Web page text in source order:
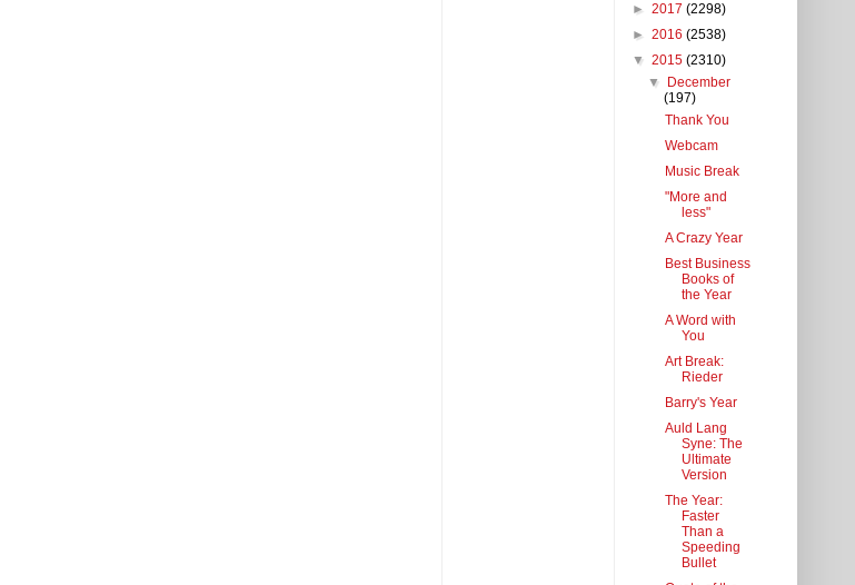
► 2017 (2298)
► 2016 (2538)
▼ 2015 (2310)
▼
December
(197)
Thank You
Webcam
Music Break
"More and
less"
A Crazy Year
Best Business
Books of
the Year
A Word with
You
Art Break:
Rieder
Barry's Year
Auld Lang
Syne: The
Ultimate
Version
The Year:
Faster
Than a
Speeding
Bullet